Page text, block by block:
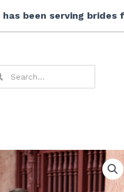
been serving brides